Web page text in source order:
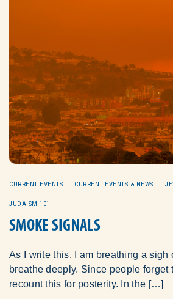
CURRENT EVENTS CURRENT EVENTS & NEWS
JUDAISM 101
SMOKE SIGNALS
As I write this, I am breathing a sigh
breathe deeply. Since people forget
recount this for posterity. In the […]